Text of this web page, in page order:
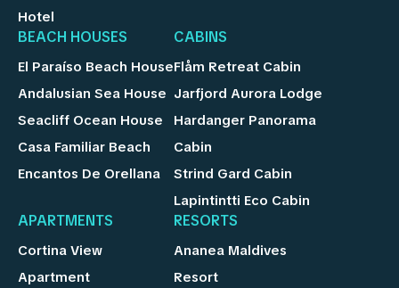
Hotel
BEACH HOUSES
El Paraíso Beach House
Andalusian Sea House
Seacliff Ocean House
Casa Familiar Beach
Encantos De Orellana
CABINS
Flåm Retreat Cabin
Jarfjord Aurora Lodge
Hardanger Panorama
Cabin
Strind Gard Cabin
Lapintintti Eco Cabin
APARTMENTS
Cortina View
Apartment
RESORTS
Ananea Maldives
Resort